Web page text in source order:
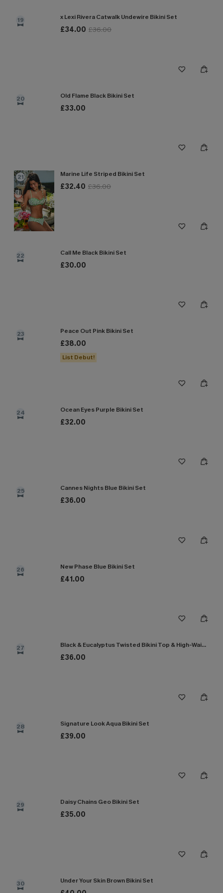
19 x Lexi Rivera Catwalk Undewire Bikini Set
£34.00 £36.00
20 Old Flame Black Bikini Set
£33.00
21 Marine Life Striped Bikini Set
£32.40 £36.00
22 Call Me Black Bikini Set
£30.00
23 Peace Out Pink Bikini Set
£38.00
List Debut!
24 Ocean Eyes Purple Bikini Set
£32.00
25 Cannes Nights Blue Bikini Set
£36.00
26 New Phase Blue Bikini Set
£41.00
27 Black & Eucalyptus Twisted Bikini Top & High-Waisted Bottoms Set
£36.00
28 Signature Look Aqua Bikini Set
£39.00
29 Daisy Chains Geo Bikini Set
£35.00
30 Under Your Skin Brown Bikini Set